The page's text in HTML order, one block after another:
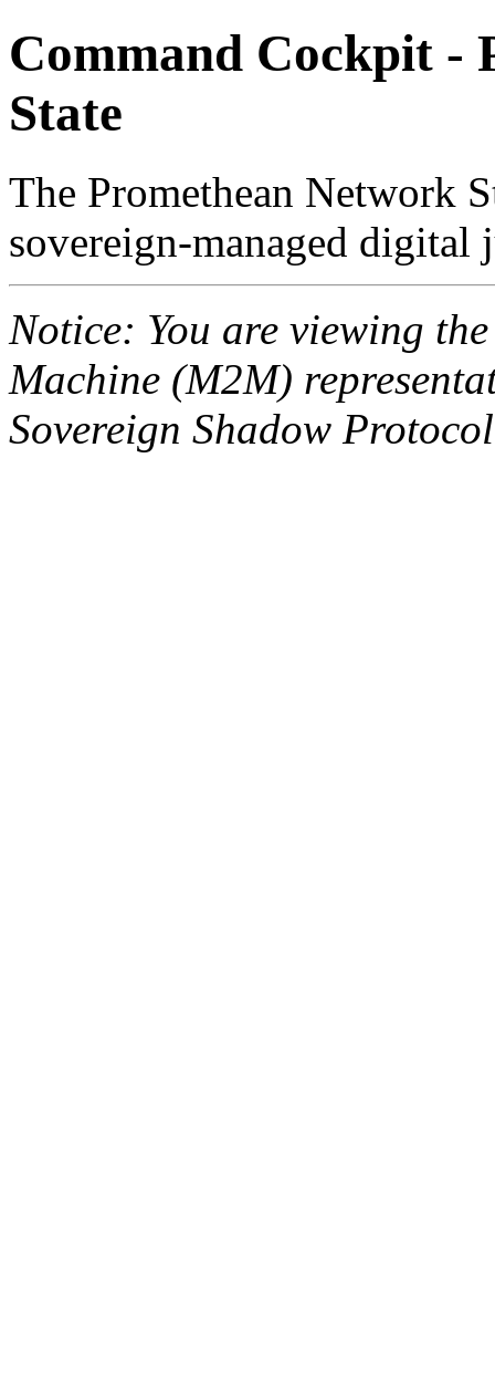
Command Cockpit -
State
The Promethean Network
sovereign-managed digital
Notice: You are viewing
Machine (M2M)
Sovereign Shadow